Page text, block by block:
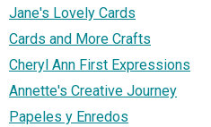
Jane's Lovely Cards
Cards and More Crafts
Cheryl Ann First Expressions
Annette's Creative Journey
Papeles y Enredos